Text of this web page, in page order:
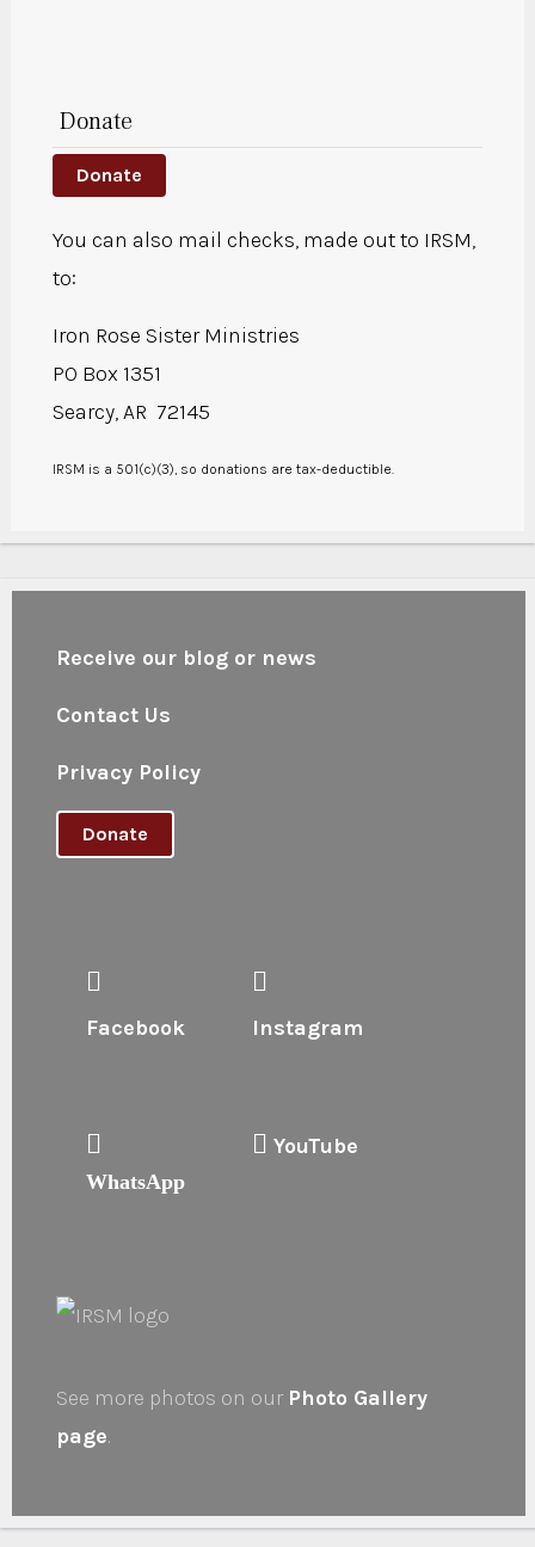
Donate
Donate
You can also mail checks, made out to IRSM,
to:
Iron Rose Sister Ministries
PO Box 1351
Searcy, AR 72145
IRSM is a 501(c)(3), so donations are tax-deductible.
Receive our blog or news
Contact Us
Privacy Policy
Donate
Facebook Instagram
WhatsApp
YouTube
See more photos on our Photo Gallery
page.